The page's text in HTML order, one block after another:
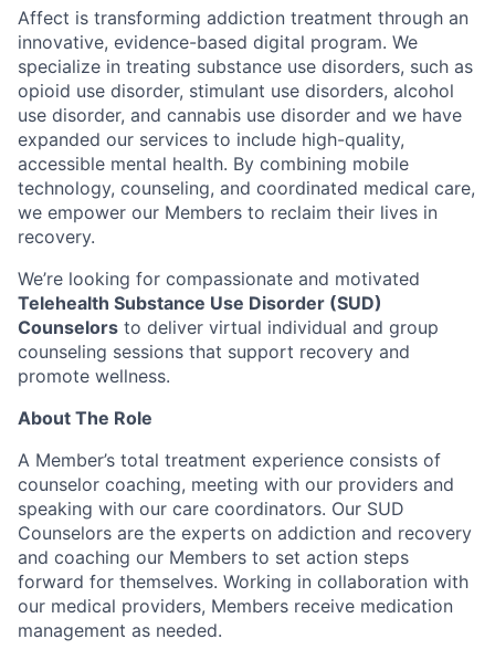
Affect is transforming addiction treatment through an
innovative, evidence-based digital program. We
specialize in treating substance use disorders, such as
opioid use disorder, stimulant use disorders, alcohol
use disorder, and cannabis use disorder and we have
expanded our services to include high-quality,
accessible mental health. By combining mobile
technology, counseling, and coordinated medical care,
we empower our Members to reclaim their lives in
recovery.
We’re looking for compassionate and motivated
Telehealth Substance Use Disorder (SUD)
Counselors to deliver virtual individual and group
counseling sessions that support recovery and
promote wellness.
About The Role
A Member’s total treatment experience consists of
counselor coaching, meeting with our providers and
speaking with our care coordinators. Our SUD
Counselors are the experts on addiction and recovery
and coaching our Members to set action steps
forward for themselves. Working in collaboration with
our medical providers, Members receive medication
management as needed.